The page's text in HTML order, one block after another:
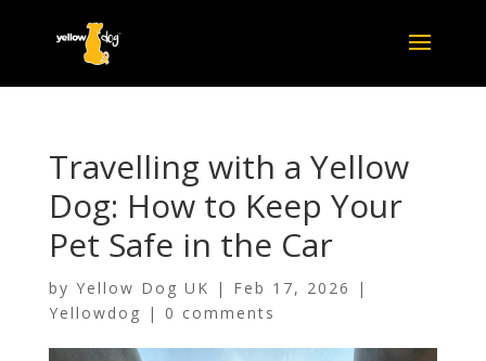
Travelling with a Yellow
Dog: How to Keep Your
Pet Safe in the Car
by Yellow Dog UK | Feb 17, 2026
|
Yellowdog | 0 comments